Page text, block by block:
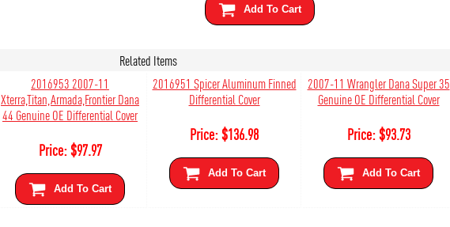
Add To Cart
Related Items
2016953 2007-11
Xterra,Titan,Armada,Frontier Dana
44 Genuine OE Differential Cover
Price:$97.97
Add To Cart
2016951 Spicer Aluminum Finned
Differential Cover
Price:$136.98
Add To Cart
2007-11 Wrangler Dana Super 35
Genuine OE Differential Cover
Price:$93.73
Add To Cart